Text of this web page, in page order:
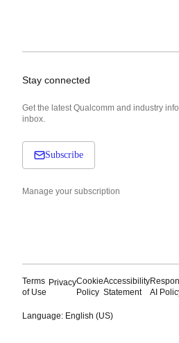
Stay connected
Get the latest Qualcomm and industry
inbox.
Subscribe
Manage your subscription
Terms
of Use
PrivacyCookie
Policy
Accessibility
Statement
AI
Language: English (US)